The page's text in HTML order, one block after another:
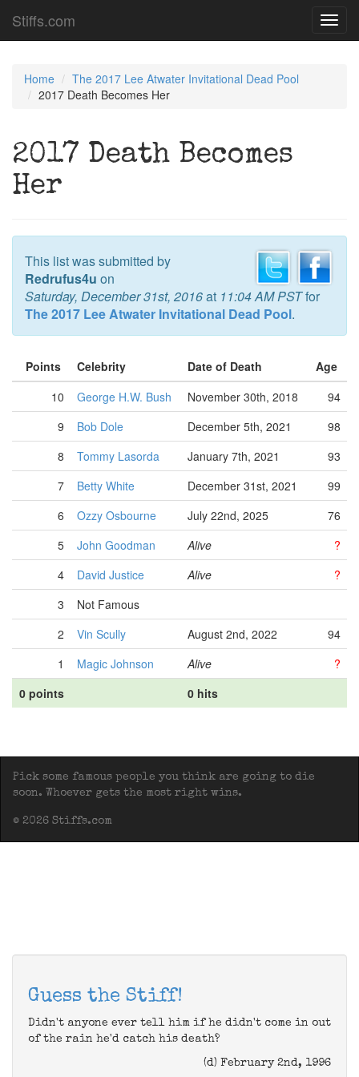
Stiffs.com
Home
The 2017 Lee Atwater Invitational Dead Pool
2017 Death Becomes Her
2017 Death Becomes
Her
This list was submitted by
Redrufus4u on
Saturday, December 31st, 2016at 11:04 AM PSTfor
The 2017 Lee Atwater Invitational Dead Pool.
Points Celebrity Date of Death
Age
10
George H.W. Bush November 30th, 2018
94
9
Bob Dole December 5th, 2021
98
8
Tommy Lasorda January 7th, 2021
93
7
Betty White December 31st, 2021
99
6
Ozzy Osbourne July 22nd, 2025
76
5
John Goodman Alive
?
4
David Justice Alive
?
3
Not Famous
2
Vin Scully August 2nd, 2022
94
1
Magic Johnson Alive
?
0 points
0 hits
Pick some famous people you think are going to die
soon. Whoever gets the most right wins.
© 2026 Stiffs.com
Guess the Stiff!
Didn't anyone ever tell him if he didn't come in out
of the rain he'd catch his death?
(d) February 2nd, 1996